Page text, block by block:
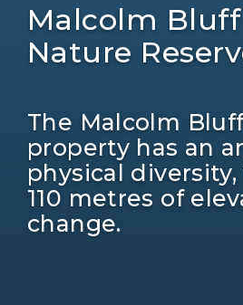
Malcolm Bluff
Nature
The Malcolm
property has an
physical
110 metres of
change.